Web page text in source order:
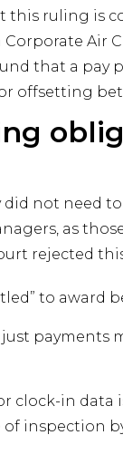
ruling is
Corporate Air
that a pay
offsetting
not need
as
rejected
to award
payments
clock-in data
of inspection